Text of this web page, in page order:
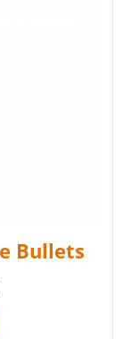
Bullets